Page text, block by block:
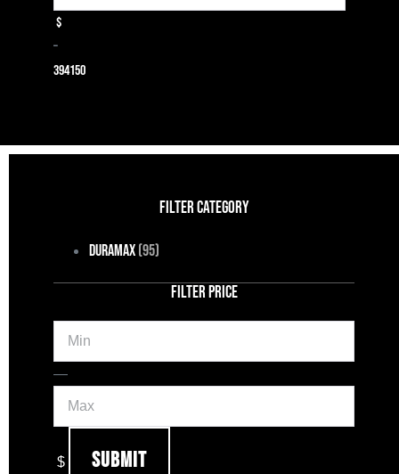
$
–
394150
FILTER CATEGORY
Duramax(95)
FILTER PRICE
Min
—Max
$ Submit